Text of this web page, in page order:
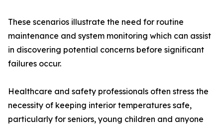
These scenarios illustrate the need for routine
maintenance and system monitoring which can assist
in discovering potential concerns before significant
failures occur.
Healthcare and safety professionals often stress the
necessity of keeping interior temperatures safe,
particularly for seniors, young children and anyone